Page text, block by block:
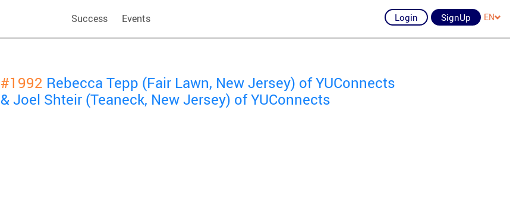
Success Events Login SignUp EN
#1992 Rebecca Tepp (Fair Lawn, New Jersey) of YUConnects
& Joel Shteir (Teaneck, New Jersey) of YUConnects